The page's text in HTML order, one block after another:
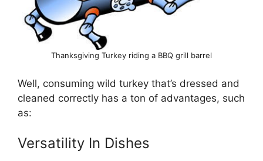
Thanksgiving Turkey riding a BBQ grill barrel
Well, consuming wild turkey that’s dressed and
cleaned correctly has a ton of advantages, such
as:
Versatility In Dishes